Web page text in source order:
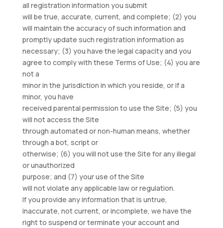
all registration information you submit
will be true, accurate, current, and complete; (2) you
will maintain the accuracy of such information and
promptly update such registration information as
necessary; (3) you have the legal capacity and you
agree to comply with these Terms of Use; (4) you are
not a
minor in the jurisdiction in which you reside, or if a
minor, you have
received parental permission to use the Site; (5) you
will not access the Site
through automated or non-human means, whether
through a bot, script or
otherwise; (6) you will not use the Site for any illegal
or unauthorized
purpose; and (7) your use of the Site
will not violate any applicable law or regulation.
If you provide any information that is untrue,
inaccurate, not current, or incomplete, we have the
right to suspend or terminate your account and